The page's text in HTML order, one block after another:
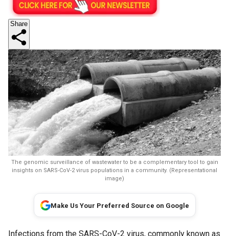
Share
The genomic surveillance of wastewater to be a complementary tool to gain
insights on SARS-CoV-2 virus populations in a community. (Representational
image)
Make Us Your Preferred Source on Google
Infections from the SARS-CoV-2 virus, commonly known as